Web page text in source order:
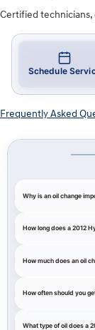
Certified
Schedule
Frequently Asked
Why is an oil change
How long does a 2012
How much does an oil
How often should you
What type of oil does a